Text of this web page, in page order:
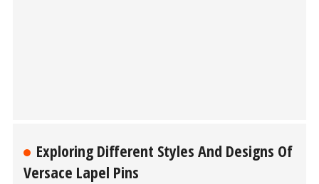
Exploring Different Styles And Designs Of
Versace Lapel Pins